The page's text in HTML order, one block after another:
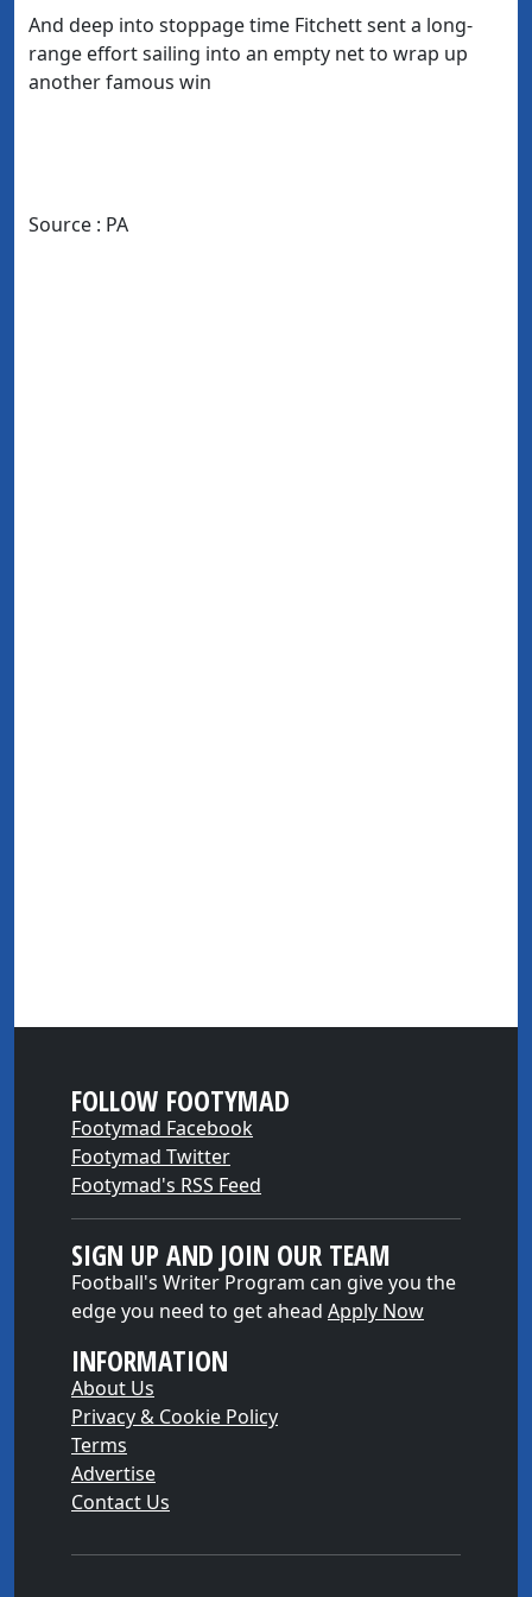
And deep into stoppage time Fitchett sent a long-
range effort sailing into an empty net to wrap up
another famous win
Source : PA
FOLLOW FOOTYMAD
Footymad Facebook
Footymad Twitter
Footymad's RSS Feed
SIGN UP AND JOIN OUR TEAM
Football's Writer Program can give you the
edge you need to get ahead Apply Now
INFORMATION
About Us
Privacy & Cookie Policy
Terms
Advertise
Contact Us